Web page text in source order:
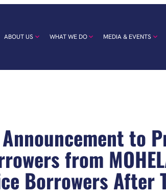
ABOUT US WHAT WE DO MEDIA & EVENTS
Announcement to
from
Borrowers After